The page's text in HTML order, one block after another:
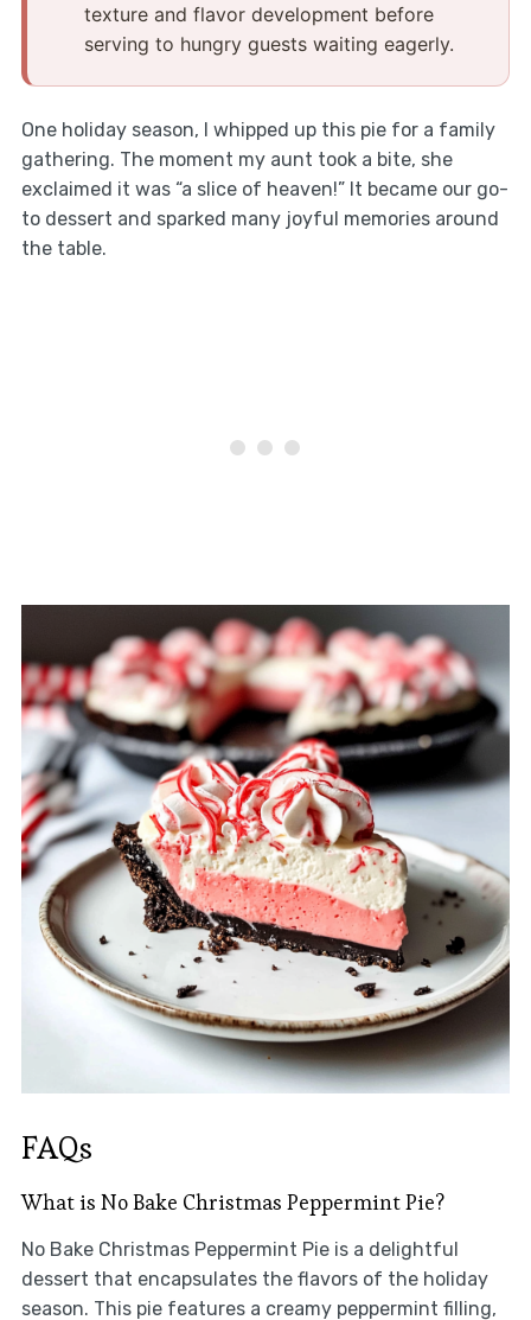
texture and flavor development before
serving to hungry guests waiting eagerly.
One holiday season, I whipped up this pie for a family
gathering. The moment my aunt took a bite, she
exclaimed it was “a slice of heaven!” It became our go-
to dessert and sparked many joyful memories around
the table.
FAQs
What is No Bake Christmas Peppermint Pie?
No Bake Christmas Peppermint Pie is a delightful
dessert that encapsulates the flavors of the holiday
season. This pie features a creamy peppermint filling,